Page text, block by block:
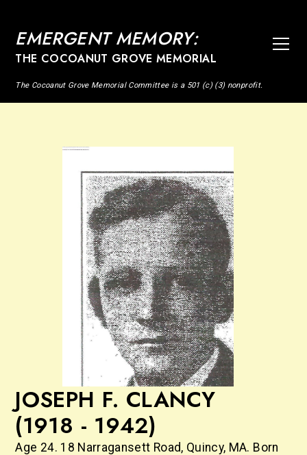
EMERGENT MEMORY:
THE COCOANUT GROVE MEMORIAL
The Cocoanut Grove Memorial Committee is a 501 (c) (3) nonprofit.
JOSEPH F. CLANCY
(1918 - 1942)
Age 24. 18 Narragansett Road, Quincy, MA. Born